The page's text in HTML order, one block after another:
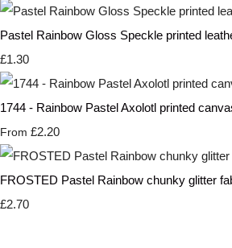
Pastel Rainbow Gloss Speckle printed
£1.30
1744 - Rainbow Pastel Axolotl printed
From £2.20
FROSTED Pastel Rainbow chunky glitter
£2.70